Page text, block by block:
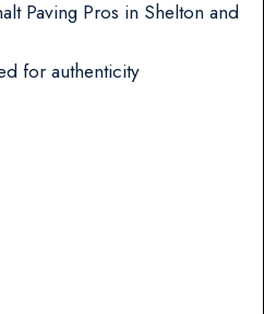
Paving Pros in Shelton and
for authenticity